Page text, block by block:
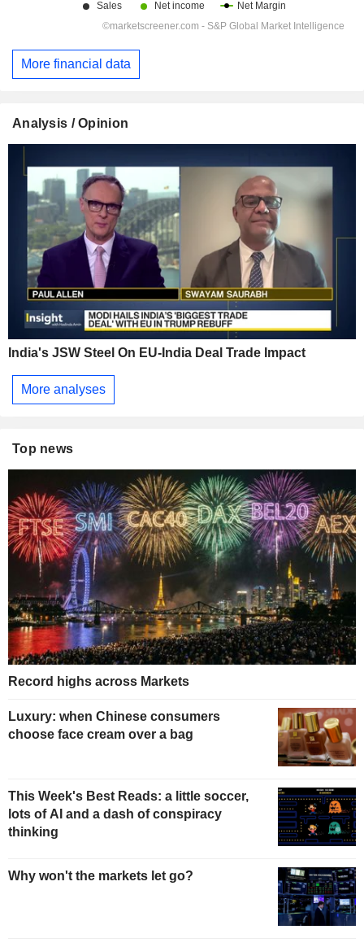
More financial data
Analysis / Opinion
India's JSW Steel On EU-India Deal Trade Impact
More analyses
Top news
Record highs across Markets
Luxury: when Chinese consumers
choose face cream over a bag
This Week's Best Reads: a little soccer,
lots of AI and a dash of conspiracy
thinking
Why won't the markets let go?